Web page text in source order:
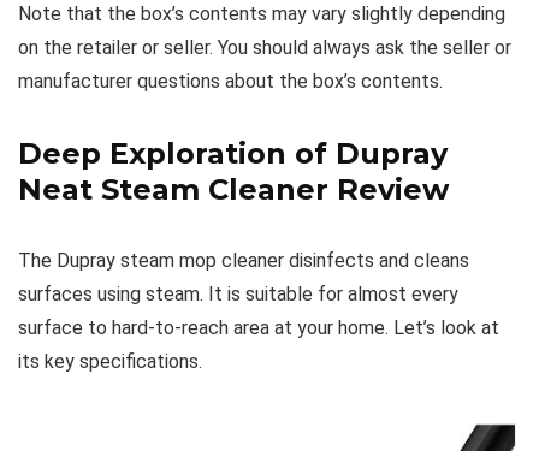
Note that the box’s contents may vary slightly depending
on the retailer or seller. You should always ask the seller or
manufacturer questions about the box’s contents.
Deep Exploration of Dupray
Neat Steam Cleaner Review
The Dupray steam mop cleaner disinfects and cleans
surfaces using steam. It is suitable for almost every
surface to hard-to-reach area at your home. Let’s look at
its key specifications.